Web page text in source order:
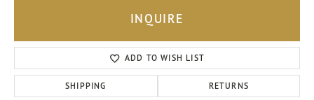
INQUIRE
ADD TO WISH LIST
SHIPPING RETURNS